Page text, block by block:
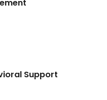
Support